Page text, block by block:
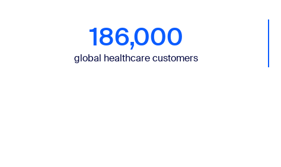
186,000
global healthcare customers